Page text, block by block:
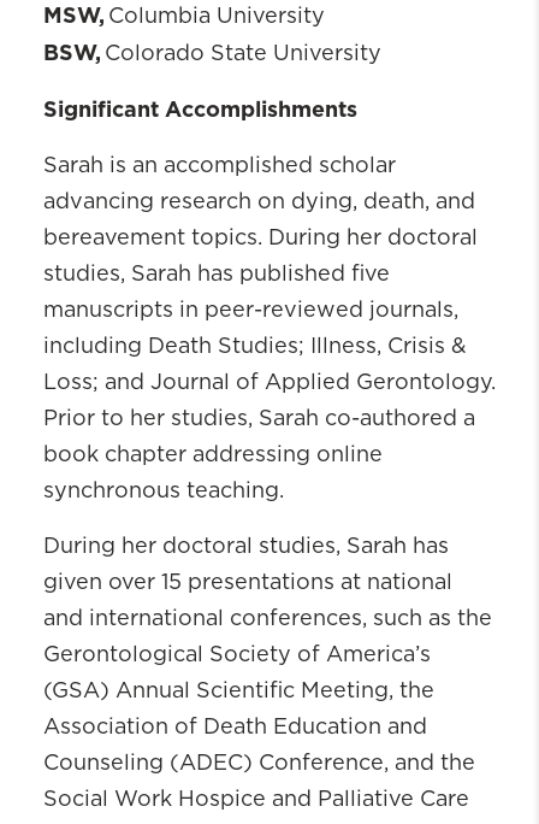
MSW, Columbia University
BSW, Colorado State University
Significant Accomplishments
Sarah is an accomplished scholar
advancing research on dying, death, and
bereavement topics. During her doctoral
studies, Sarah has published five
manuscripts in peer-reviewed journals,
including Death Studies; Illness, Crisis &
Loss; and Journal of Applied Gerontology.
Prior to her studies, Sarah co-authored a
book chapter addressing online
synchronous teaching.
During her doctoral studies, Sarah has
given over 15 presentations at national
and international conferences, such as the
Gerontological Society of America’s
(GSA) Annual Scientific Meeting, the
Association of Death Education and
Counseling (ADEC) Conference, and the
Social Work Hospice and Palliative Care